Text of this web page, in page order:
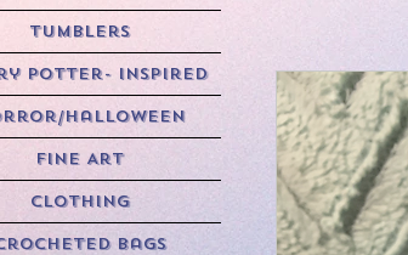
Tumblers
Potter- Inspired
Halloween
Fine Art
Clothing
Bags